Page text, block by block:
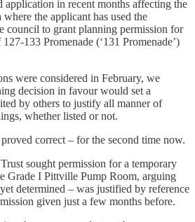
application in recent months affecting the
the applicant has used the
council to grant planning permission for
133 Promenade (‘131 Promenade’)
were considered in February, we
decision in favour would set a
by others to justify all manner of
whether listed or not.
correct – for the second time now.
sought permission for a temporary
Grade I Pittville Pump Room, arguing
determined – was justified by reference
given just a few months before.